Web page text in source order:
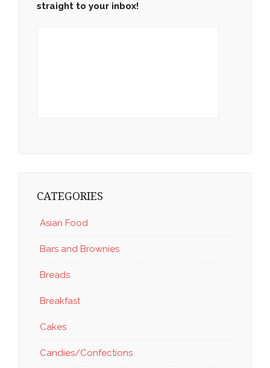
straight to your inbox!
CATEGORIES
Asian Food
Bars and Brownies
Breads
Breakfast
Cakes
Candies/Confections